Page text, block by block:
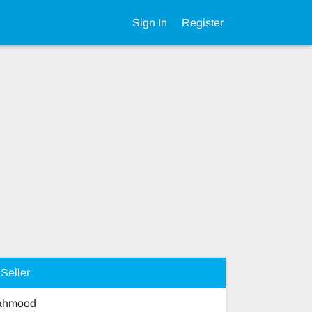
Sign In Register